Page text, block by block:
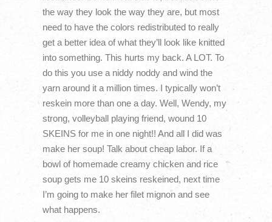
the way they look the way they are, but most
need to have the colors redistributed to really
get a better idea of what they’ll look like knitted
into something. This hurts my back. A LOT. To
do this you use a niddy noddy and wind the
yarn around it a million times. I typically won’t
reskein more than one a day. Well, Wendy, my
strong, volleyball playing friend, wound 10
SKEINS for me in one night!! And all I did was
make her soup! Talk about cheap labor. If a
bowl of homemade creamy chicken and rice
soup gets me 10 skeins reskeined, next time
I’m going to make her filet mignon and see
what happens.